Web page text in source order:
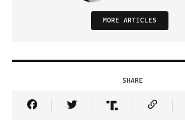
MORE ARTICLES
SHARE
Share Article on Facebook
Share Article on
Share Article
Copy